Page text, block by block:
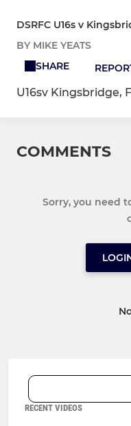
DSRFC U16s v
BY MIKE YEATS
SHARE
U16sv Kingsbridge,
COMMENTS
Sorry, you need
RECENT VIDEOS